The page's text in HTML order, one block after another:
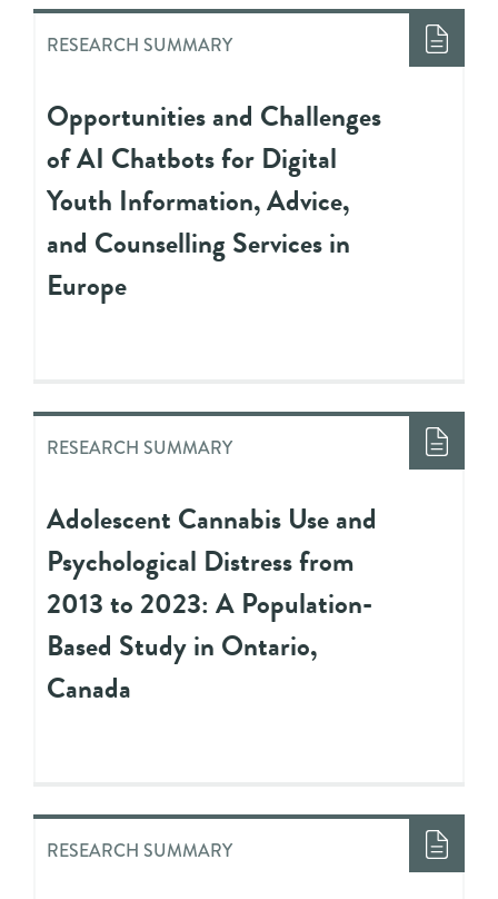
RESEARCH SUMMARY
Opportunities and Challenges
of AI Chatbots for Digital
Youth Information, Advice,
and Counselling Services in
Europe
RESEARCH SUMMARY
Adolescent Cannabis Use and
Psychological Distress from
2013 to 2023: A Population-
Based Study in Ontario,
Canada
RESEARCH SUMMARY